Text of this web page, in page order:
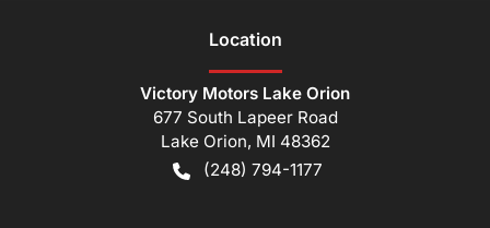
Location
Victory Motors Lake Orion
677 South Lapeer Road
Lake Orion, MI 48362
(248) 794-1177